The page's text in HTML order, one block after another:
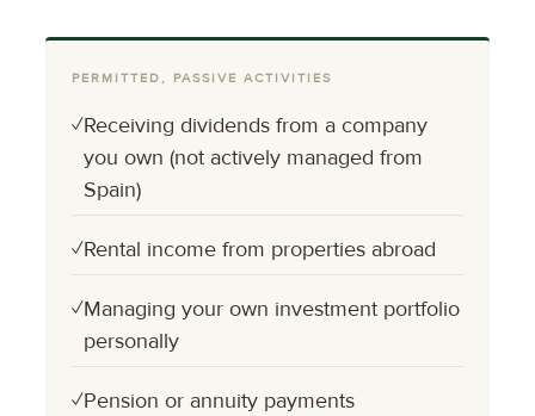
PERMITTED, PASSIVE ACTIVITIES
✓Receiving dividends from a company
you own (not actively managed from
Spain)
✓Rental income from properties abroad
✓Managing your own investment portfolio
personally
✓Pension or annuity payments